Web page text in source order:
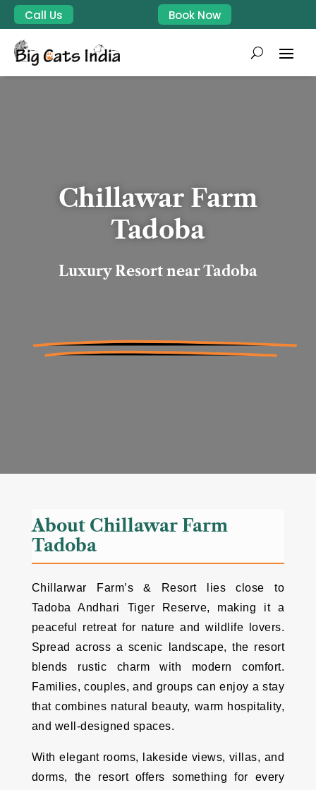
Call Us Book Now
Chillawar Farm
Tadoba
Luxury Resort near Tadoba
About Chillawar Farm
Tadoba
Chillarwar Farm’s & Resort lies close to
Tadoba Andhari Tiger Reserve, making it a
peaceful retreat for nature and wildlife lovers.
Spread across a scenic landscape, the resort
blends rustic charm with modern comfort.
Families, couples, and groups can enjoy a stay
that combines natural beauty, warm hospitality,
and well-designed spaces.
With elegant rooms, lakeside views, villas, and
dorms, the resort offers something for every